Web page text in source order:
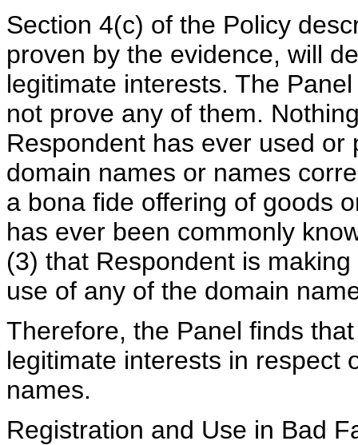
Section 4(c) of the Policy
proven by the evidence, will
legitimate interests. The
not prove any of them.
Respondent has ever used
domain names or names
a bona fide offering of goods
has ever been commonly
(3) that Respondent is
use of any of the domain
Therefore, the Panel finds
legitimate interests in respect
names.
Registration and Use in Bad